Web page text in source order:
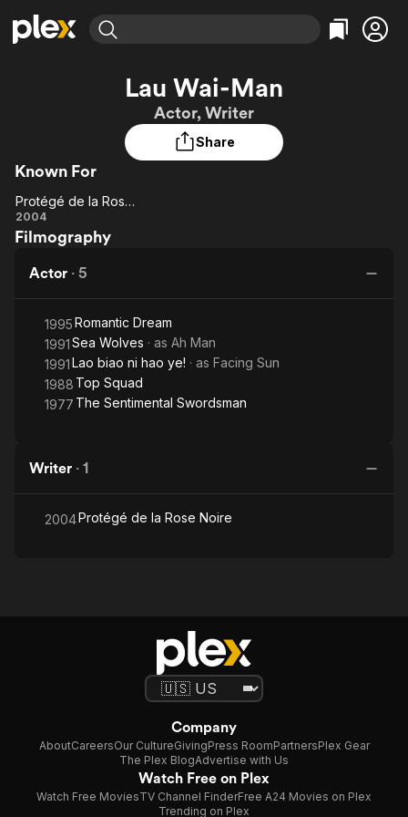
Leaving Soon
Learn More
Free Movies & TV Shows
Categories
Action
Comedy
Featured Channels
Property Brothers
Channel
ION Plus
The First 48 by A&E
Categories
Bingeworthy
True Crime
Lau Wai-Man
Actor, Writer
Share
Known For
Protégé
de la
Noire
Protégé de la Rose Noire
2004
Filmography
Actor · 5
1995Romantic Dream
1991Sea Wolves · as Ah Man
1991Lao biao ni hao ye! · as Facing Sun
1988 Top Squad
1977 The Sentimental Swordsman
Writer · 1
2004Protégé de la Rose Noire
Company
AboutCareersOur CultureGivingPress RoomPartnersPlex Gear
The Plex BlogAdvertise with Us
Watch Free on Plex
Watch Free MoviesTV Channel FinderFree A24 Movies on Plex
Trending on Plex